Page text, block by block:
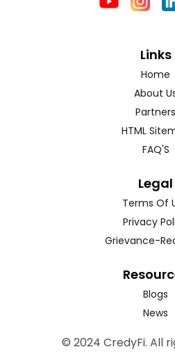
Links
Home
About
Partners
HTML
FAQ'S
Legal
Terms Of
Privacy
Grievance-
Blogs
News
© 2024 CredyFi. All